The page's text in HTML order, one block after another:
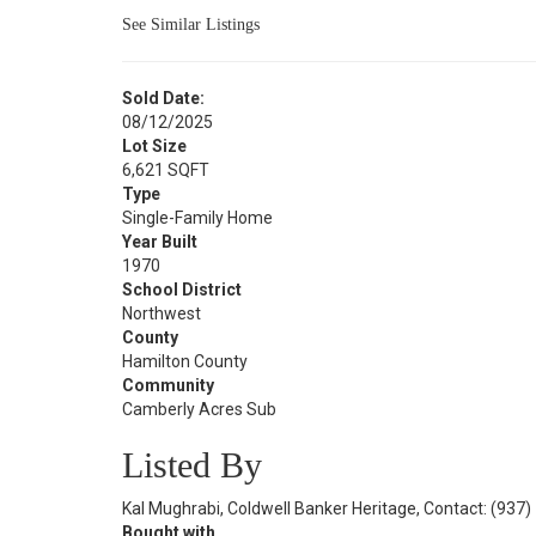
See Similar Listings
Sold Date:
08/12/2025
Lot Size
6,621 SQFT
Type
Single-Family Home
Year Built
1970
School District
Northwest
County
Hamilton County
Community
Camberly Acres Sub
Listed By
Kal Mughrabi, Coldwell Banker Heritage, Contact: